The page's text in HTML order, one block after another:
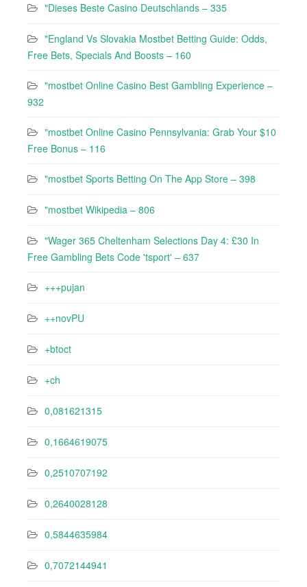
"Dieses Beste Casino Deutschlands – 335
"England Vs Slovakia Mostbet Betting Guide: Odds,
Free Bets, Specials And Boosts – 160
"mostbet Online Casino Best Gambling Experience –
932
"mostbet Online Casino Pennsylvania: Grab Your $10
Free Bonus – 116
"‎mostbet Sports Betting On The App Store – 398
"mostbet Wikipedia – 806
"Wager 365 Cheltenham Selections Day 4: £30 In
Free Gambling Bets Code 'tsport' – 637
+++pujan
++novPU
+btoct
+ch
0,081621315
0,1664619075
0,2510707192
0,2640028128
0,5844635984
0,7072144941